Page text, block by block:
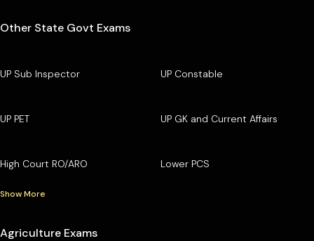
Other State Govt Exams
UP Sub Inspector UP Constable
UP PET UP GK and Current Affairs
High Court RO/ARO Lower PCS
Show More
Agriculture Exams